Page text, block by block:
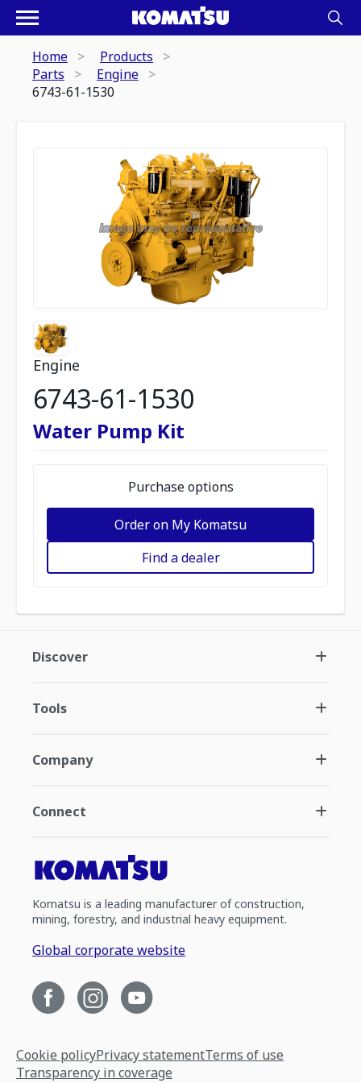
Home
Products
Parts
Engine
6743-61-1530
Engine
6743-61-1530
Water Pump Kit
Purchase options
Order on My Komatsu
Find a dealer
Discover
Tools
Company
Connect
Komatsu is a leading manufacturer of construction,
mining, forestry, and industrial heavy equipment.
Global corporate website
Cookie policyPrivacy statementTerms of use
Transparency in coverage